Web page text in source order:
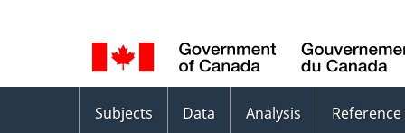
selection
menu
Subjects Data Analysis Reference